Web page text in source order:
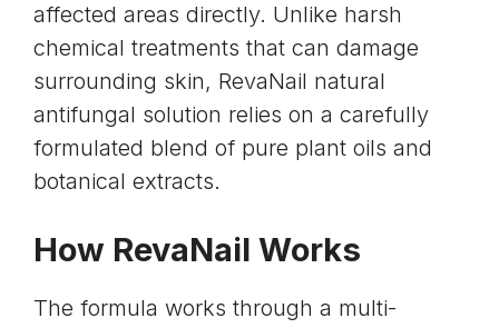
affected areas directly. Unlike harsh
chemical treatments that can damage
surrounding skin, RevaNail natural
antifungal solution relies on a carefully
formulated blend of pure plant oils and
botanical extracts.
How RevaNail Works
The formula works through a multi-